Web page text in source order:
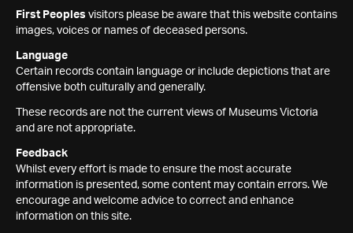
First Peoples visitors please be aware that this website contains
images, voices or names of deceased persons.
Language
Certain records contain language or include depictions that are
offensive both culturally and generally.
These records are not the current views of Museums Victoria
and are not appropriate.
Feedback
Whilst every effort is made to ensure the most accurate
information is presented, some content may contain errors. We
encourage and welcome advice to correct and enhance
information on this site.